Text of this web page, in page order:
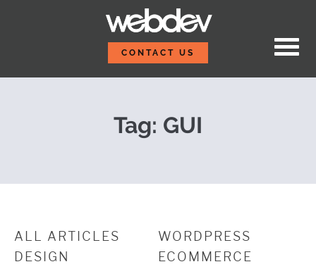
Get Started with Git
CONTACT US
Tag: GUI
ALL ARTICLES
WORDPRESS
DESIGN
ECOMMERCE